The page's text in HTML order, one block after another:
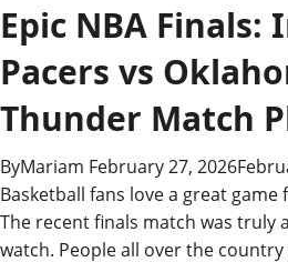
Epic NBA Finals:
Pacers vs
Thunder Match
ByMariam February 27, 2026
Basketball fans love a great game
The recent finals match was truly
watch. People all over the